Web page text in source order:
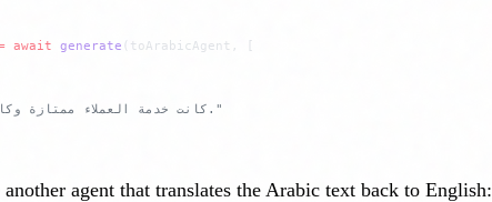
await generate (toArabicAgent, [
// Result: "كانت خدمة العملاء ممتازة وكان الموظفون متعاونين للغاية."
agent that translates the Arabic text back to English: